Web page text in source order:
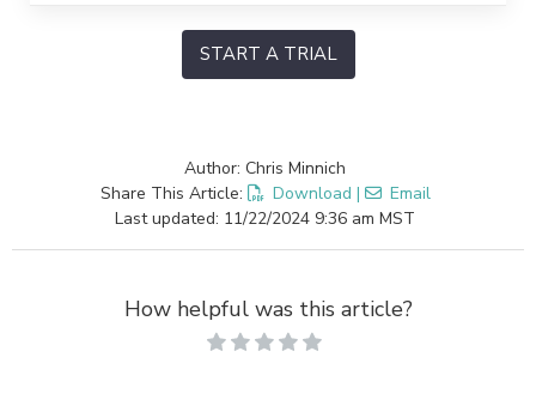
START A TRIAL
Author: Chris Minnich
Share This Article:
Download |
Email
Last updated: 11/22/2024 9:36 am MST
How helpful was this article?